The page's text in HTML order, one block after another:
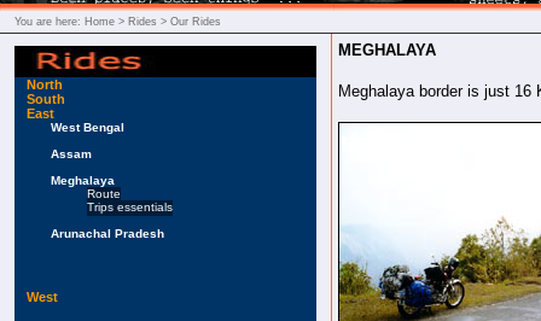
You are here: Home > Rides > Our Rides
North
South
East
West Bengal
Assam
Meghalaya
Route
Trips essentials
Arunachal Pradesh
West
MEGHALAYA
Meghalaya border is just